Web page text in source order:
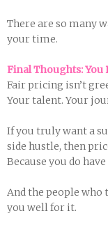
There are so many
your time.
Final Thoughts:
Fair pricing isn’t
Your talent. Your
If you truly want a
side hustle, then
Because you do
And the people who
you well for it.